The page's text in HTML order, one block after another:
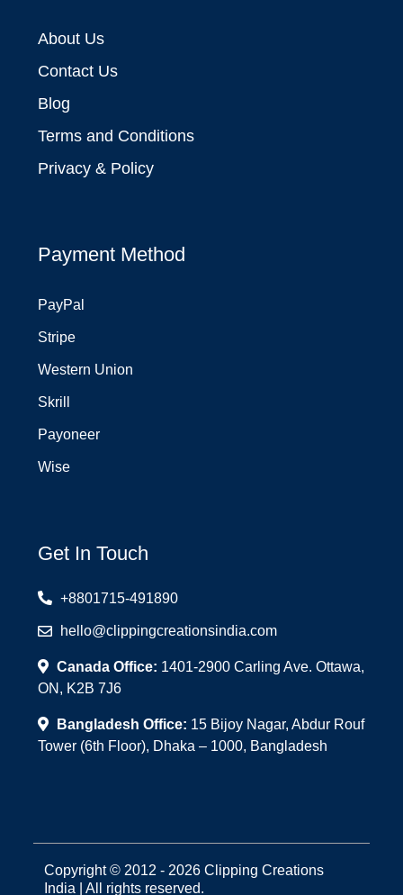
About Us
Contact Us
Blog
Terms and Conditions
Privacy & Policy
Payment Method
PayPal
Stripe
Western Union
Skrill
Payoneer
Wise
Get In Touch
+8801715-491890
hello@clippingcreationsindia.com
Canada Office: 1401-2900 Carling Ave. Ottawa,
ON, K2B 7J6
Bangladesh Office: 15 Bijoy Nagar, Abdur Rouf
Tower (6th Floor), Dhaka – 1000, Bangladesh
Copyright © 2012 - 2026 Clipping Creations
India | All rights reserved.